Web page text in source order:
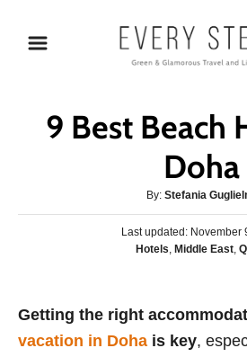
9 Best Beach
Doha
By: A
u
t
h
Stefania
P
d
n
Last updated: November
C
g
o
Hotels, Middle East,
Getting the right
vacation in Doha is key,